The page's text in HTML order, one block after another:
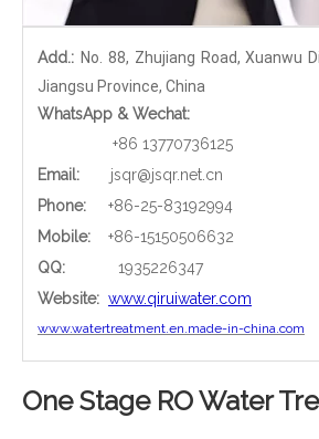
Add.: No. 88, Zhujiang Road, Xuanwu
Jiangsu Province, China
WhatsApp & Wechat:
+86 13770736125
Email:
jsqr@jsqr.net.cn
Phone:
+86-25-83192994
Mobile:
+86-15150506632
QQ:
1935226347
Website: www.qiruiwater.com
www.watertreatment.en.made-in-china.com
One Stage RO Water